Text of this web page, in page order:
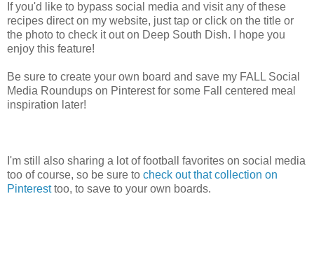
If you'd like to bypass social media and visit any of these
recipes direct on my website, just tap or click on the title or
the photo to check it out on Deep South Dish. I hope you
enjoy this feature!
Be sure to create your own board and save my FALL Social
Media Roundups on Pinterest for some Fall centered meal
inspiration later!
I'm still also sharing a lot of football favorites on social media
too of course, so be sure to check out that collection on
Pinteresttoo, to save to your own boards.